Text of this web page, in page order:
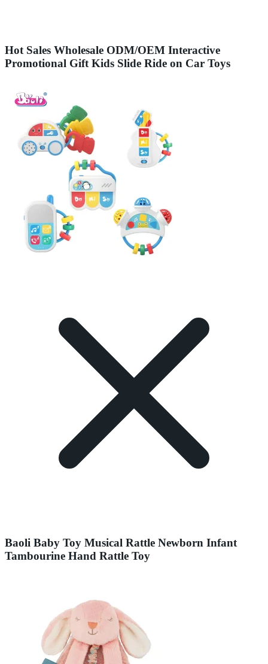
Hot Sales Wholesale ODM/OEM Interactive
Promotional Gift Kids Slide Ride on Car Toys
Baoli Baby Toy Musical Rattle Newborn Infant
Tambourine Hand Rattle Toy